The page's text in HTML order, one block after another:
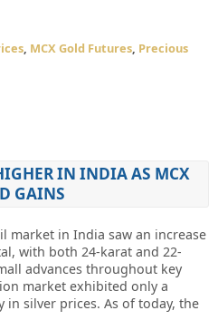
, MCX Gold Futures, Precious
IN INDIA AS MCX
GAINS
market in India saw an increase
with both 24-karat and 22-
advances throughout key
market exhibited only a
silver prices. As of today, the